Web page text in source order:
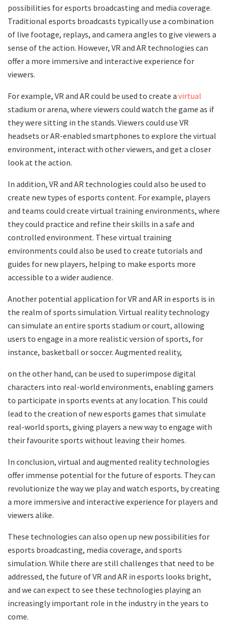
possibilities for esports broadcasting and media coverage.
Traditional esports broadcasts typically use a combination
of live footage, replays, and camera angles to give viewers a
sense of the action. However, VR and AR technologies can
offer a more immersive and interactive experience for
viewers.
For example, VR and AR could be used to create a virtual
stadium or arena, where viewers could watch the game as if
they were sitting in the stands. Viewers could use VR
headsets or AR-enabled smartphones to explore the virtual
environment, interact with other viewers, and get a closer
look at the action.
In addition, VR and AR technologies could also be used to
create new types of esports content. For example, players
and teams could create virtual training environments, where
they could practice and refine their skills in a safe and
controlled environment. These virtual training
environments could also be used to create tutorials and
guides for new players, helping to make esports more
accessible to a wider audience.
Another potential application for VR and AR in esports is in
the realm of sports simulation. Virtual reality technology
can simulate an entire sports stadium or court, allowing
users to engage in a more realistic version of sports, for
instance, basketball or soccer. Augmented reality,
on the other hand, can be used to superimpose digital
characters into real-world environments, enabling gamers
to participate in sports events at any location. This could
lead to the creation of new esports games that simulate
real-world sports, giving players a new way to engage with
their favourite sports without leaving their homes.
In conclusion, virtual and augmented reality technologies
offer immense potential for the future of esports. They can
revolutionize the way we play and watch esports, by creating
a more immersive and interactive experience for players and
viewers alike.
These technologies can also open up new possibilities for
esports broadcasting, media coverage, and sports
simulation. While there are still challenges that need to be
addressed, the future of VR and AR in esports looks bright,
and we can expect to see these technologies playing an
increasingly important role in the industry in the years to
come.